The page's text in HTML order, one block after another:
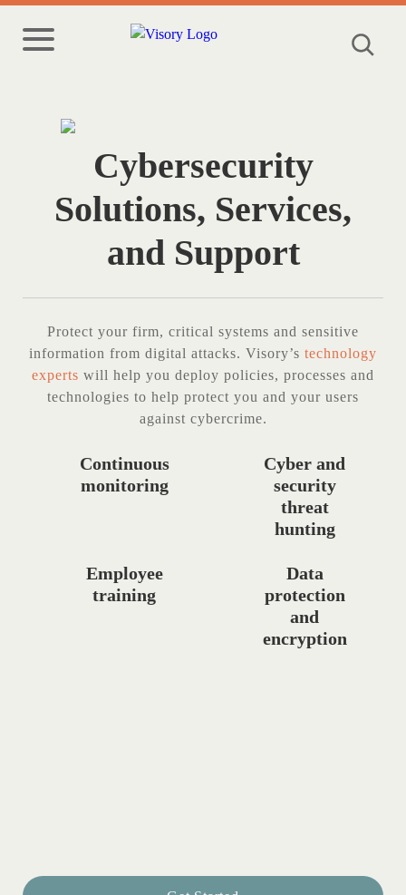
Cybersecurity
Solutions, Services,
and Support
Protect your firm, critical systems and sensitive
information from digital attacks. Visory’s technology
experts will help you deploy policies, processes and
technologies to help protect you and your users
against cybercrime.
Continuous
monitoring
Cyber and
security
threat
hunting
Employee
training
Data
protection
and
encryption